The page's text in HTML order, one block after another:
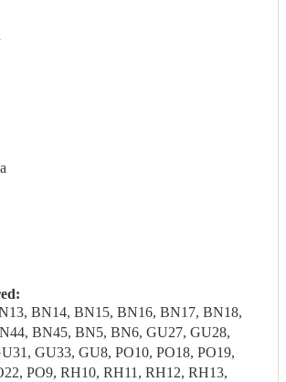
BN14, BN15, BN16, BN17, BN18,
BN45, BN5, BN6, GU27, GU28,
GU33, GU8, PO10, PO18, PO19,
PO9, RH10, RH11, RH12, RH13,